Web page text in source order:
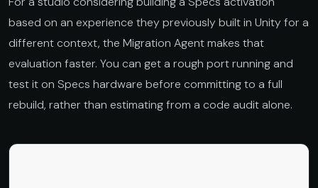
based on an experience they previously built in Unity for a
different context, the Migration Agent makes that
evaluation faster. You can get a rough port running and
test it on Specs hardware before committing to a full
rebuild, rather than estimating from a code audit alone.